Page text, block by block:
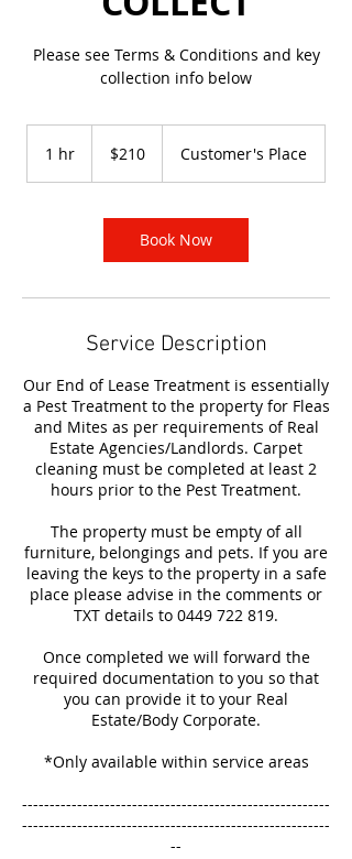
Please see Terms & Conditions and key
collection info below
1 hr
dollars$210 Customer's Place
Book Now
Service Description
Our End of Lease Treatment is essentially
a Pest Treatment to the property for Fleas
and Mites as per requirements of Real
Estate Agencies/Landlords. Carpet
cleaning must be completed at least 2
hours prior to the Pest Treatment.
The property must be empty of all
furniture, belongings and pets. If you are
leaving the keys to the property in a safe
place please advise in the comments or
TXT details to 0449 722 819.
Once completed we will forward the
required documentation to you so that
you can provide it to your Real
Estate/Body Corporate.
*Only available within service areas
--------------------------------------------------------
--------------------------------------------------------
--